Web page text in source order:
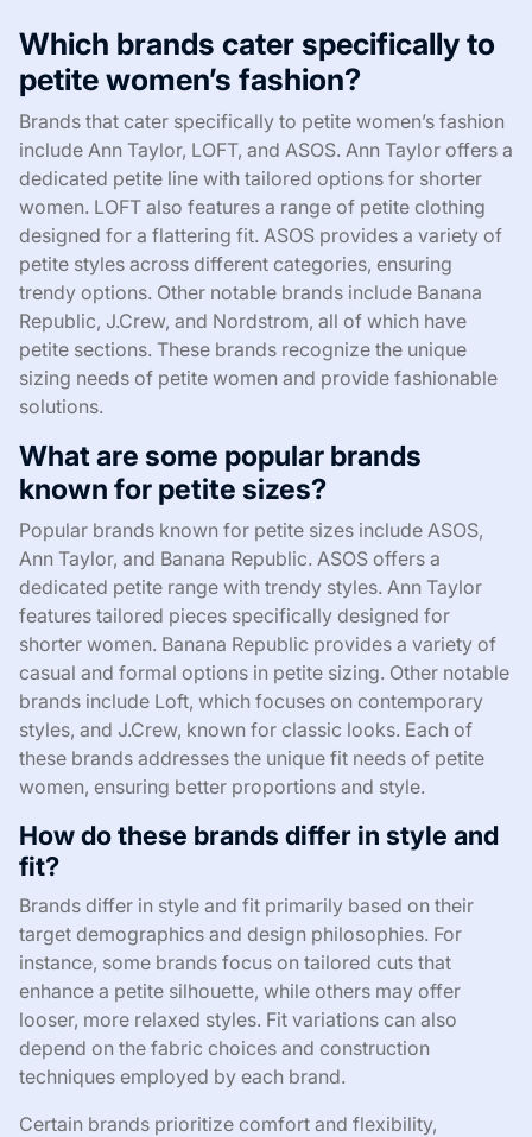
Which brands cater specifically to
petite women’s fashion?
Brands that cater specifically to petite women’s fashion
include Ann Taylor, LOFT, and ASOS. Ann Taylor offers a
dedicated petite line with tailored options for shorter
women. LOFT also features a range of petite clothing
designed for a flattering fit. ASOS provides a variety of
petite styles across different categories, ensuring
trendy options. Other notable brands include Banana
Republic, J.Crew, and Nordstrom, all of which have
petite sections. These brands recognize the unique
sizing needs of petite women and provide fashionable
solutions.
What are some popular brands
known for petite sizes?
Popular brands known for petite sizes include ASOS,
Ann Taylor, and Banana Republic. ASOS offers a
dedicated petite range with trendy styles. Ann Taylor
features tailored pieces specifically designed for
shorter women. Banana Republic provides a variety of
casual and formal options in petite sizing. Other notable
brands include Loft, which focuses on contemporary
styles, and J.Crew, known for classic looks. Each of
these brands addresses the unique fit needs of petite
women, ensuring better proportions and style.
How do these brands differ in style and
fit?
Brands differ in style and fit primarily based on their
target demographics and design philosophies. For
instance, some brands focus on tailored cuts that
enhance a petite silhouette, while others may offer
looser, more relaxed styles. Fit variations can also
depend on the fabric choices and construction
techniques employed by each brand.
Certain brands prioritize comfort and flexibility,